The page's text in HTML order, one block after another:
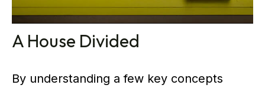
A House Divided
By understanding a few key concepts